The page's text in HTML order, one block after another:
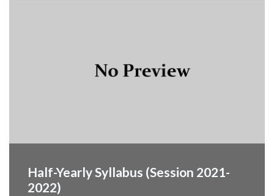
Half-Yearly Syllabus (Session 2021-
2022)